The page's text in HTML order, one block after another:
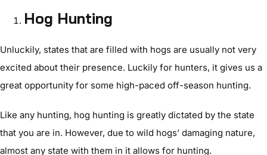
Hog Hunting
Unluckily, states that are filled with hogs are usually not very
excited about their presence. Luckily for hunters, it gives us a
great opportunity for some high-paced off-season hunting.
Like any hunting, hog hunting is greatly dictated by the state
that you are in. However, due to wild hogs’ damaging nature,
almost any state with them in it allows for hunting.